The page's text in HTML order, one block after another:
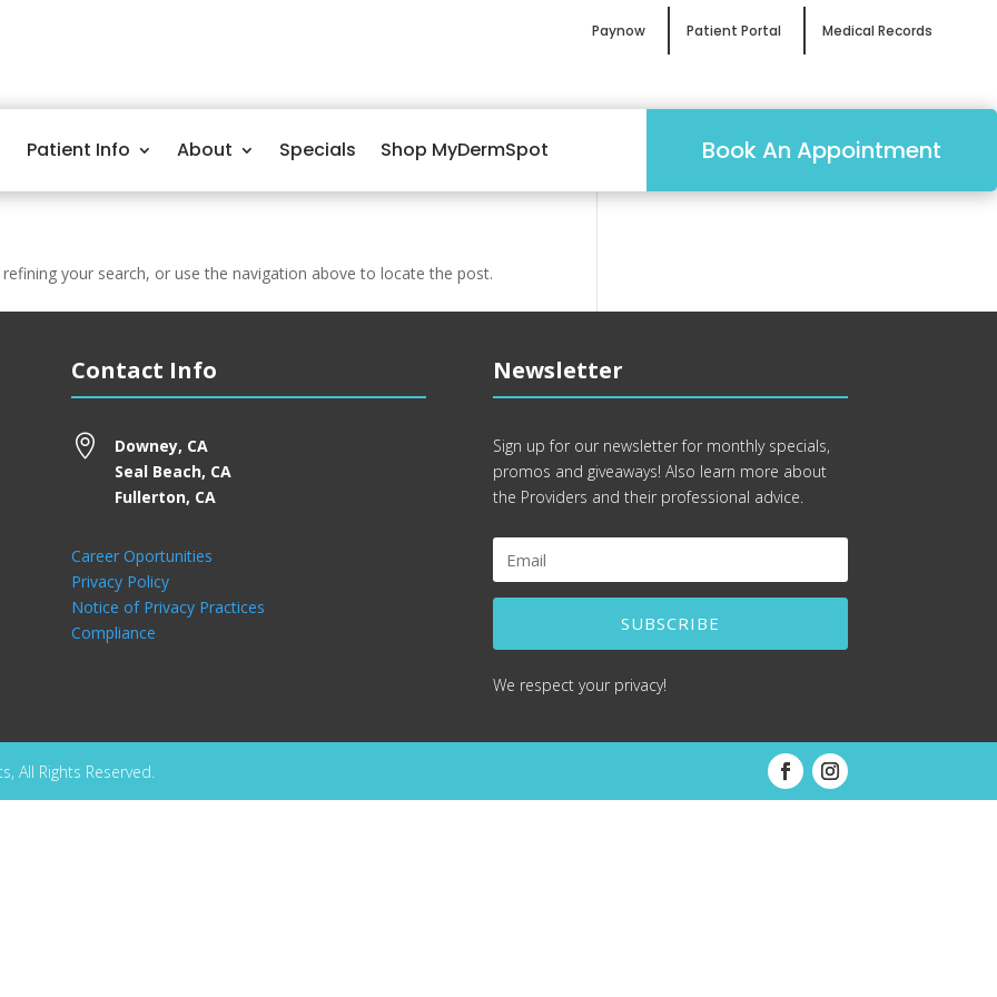
Paynow Patient Portal Medical Records
Patient Info About Specials Shop MyDermSpot Book An Appointment
your search, or use the navigation above to locate the post.
Contact Info

Downey, CA
Seal Beach, CA
Fullerton, CA
Career Oportunities
Privacy Policy
Notice of Privacy Practices
Compliance
Newsletter
Sign up for our newsletter for monthly specials,
promos and giveaways! Also learn more about
the Providers and their professional advice.
SUBSCRIBE
We respect your privacy!
All Rights Reserved.